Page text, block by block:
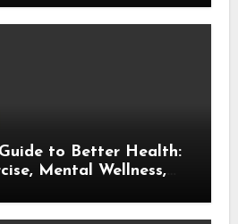
to Better Health:
Mental Wellness,